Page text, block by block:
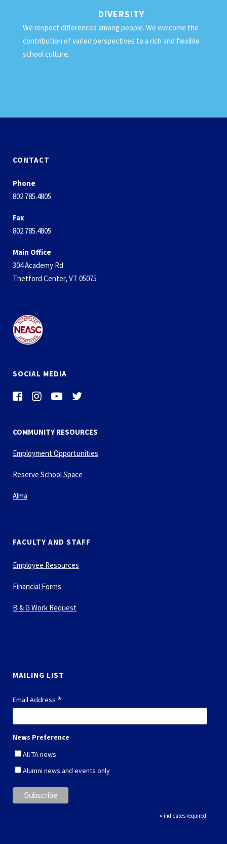
DIVERSITY
We respect differences among people. We welcome the
contribution of varied perspectives to a rich and flexible
school culture.
CONTACT
Phone
802.785.4805
Fax
802.785.4805
Main Office
304 Academy Rd
Thetford Center, VT 05075
SOCIAL MEDIA
COMMUNITY RESOURCES
Employment Opportunities
Reserve School Space
Alma
FACULTY AND STAFF
Employee Resources
Financial Forms
B & G Work Request
MAILING LIST
Email Address *
News Preference
All TA news
Alumni news and events only
* indicates required